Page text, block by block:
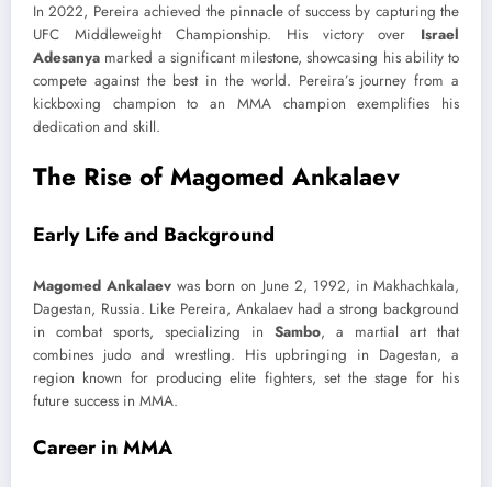
In 2022, Pereira achieved the pinnacle of success by capturing the
UFC Middleweight Championship. His victory over Israel
Adesanya marked a significant milestone, showcasing his ability to
compete against the best in the world. Pereira’s journey from a
kickboxing champion to an MMA champion exemplifies his
dedication and skill.
The Rise of Magomed Ankalaev
Early Life and Background
Magomed Ankalaev was born on June 2, 1992, in Makhachkala,
Dagestan, Russia. Like Pereira, Ankalaev had a strong background
in combat sports, specializing in Sambo, a martial art that
combines judo and wrestling. His upbringing in Dagestan, a
region known for producing elite fighters, set the stage for his
future success in MMA.
Career in MMA